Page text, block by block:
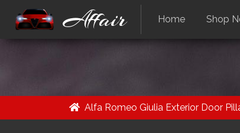
Affair Home Shop
Alfa Romeo Giulia Exterior Door